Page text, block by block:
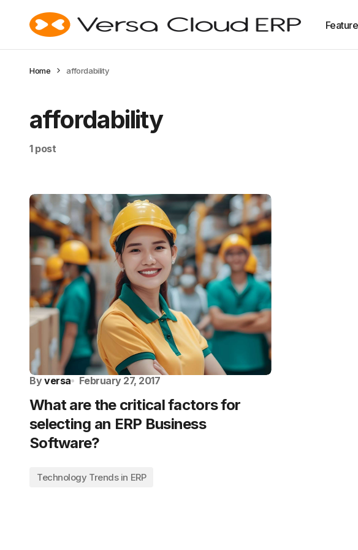
Home affordability
affordability
1 post
By versa February 27, 2017
What are the critical factors for
selecting an ERP Business
Software?
Technology Trends in ERP